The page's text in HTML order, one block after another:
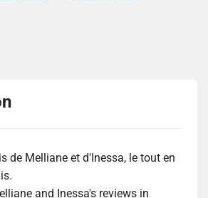
de Melliane et d'Inessa, le tout en
and Inessa's reviews in